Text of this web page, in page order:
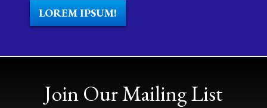
LOREM IPSUM!
Join Our Mailing List